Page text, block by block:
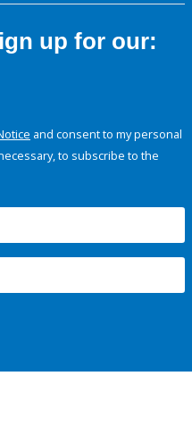
up for our:
and consent to my personal
to subscribe to the